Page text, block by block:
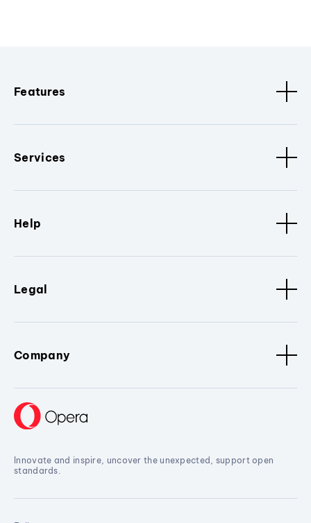
Features
Services
Help
Legal
Company
Innovate and inspire, uncover the unexpected, support open
standards.